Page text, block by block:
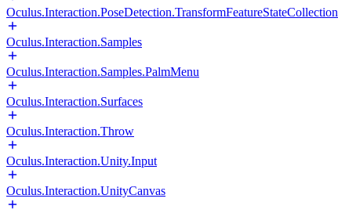
Oculus.Interaction.PoseDetection.TransformFeatureStateCollection
Oculus.Interaction.Samples
Oculus.Interaction.Samples.PalmMenu
Oculus.Interaction.Surfaces
Oculus.Interaction.Throw
Oculus.Interaction.Unity.Input
Oculus.Interaction.UnityCanvas